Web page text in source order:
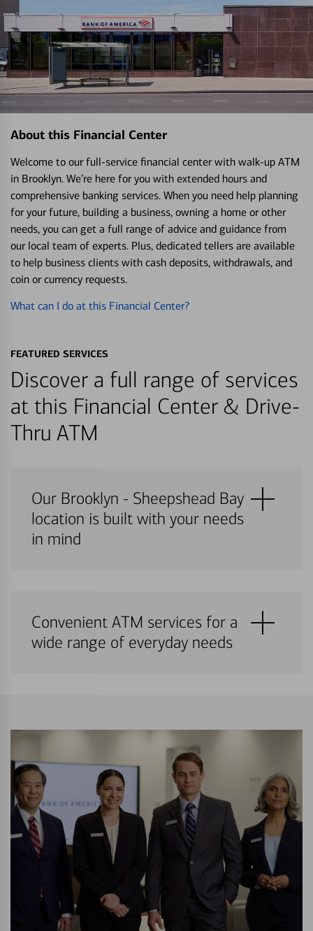
About this Financial Center
Welcome to our full-service financial center with walk-up ATM
in Brooklyn. We’re here for you with extended hours and
comprehensive banking services. When you need help planning
for your future, building a business, owning a home or other
needs, you can get a full range of advice and guidance from
our local team of experts. Plus, dedicated tellers are available
to help business clients with cash deposits, withdrawals, and
coin or currency requests.
What can I do at this Financial Center?
FEATURED SERVICES
Discover a full range of services
at this Financial Center & Drive-
Thru ATM
Our Brooklyn - Sheepshead Bay
location is built with your needs
in mind
Convenient ATM services for a
wide range of everyday needs